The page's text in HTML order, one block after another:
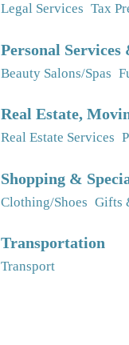
Legal Services Tax
Personal Services
Beauty Salons/Spas
Real Estate,
Real Estate Services
Shopping &
Clothing/Shoes Gifts
Transportation
Transport